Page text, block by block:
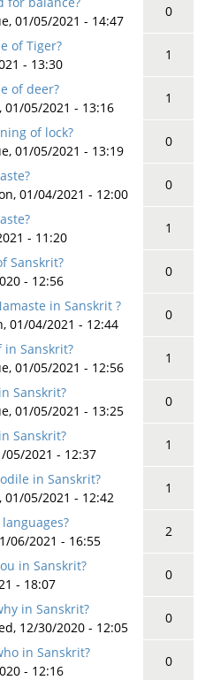
01/05/2021 - 14:47
0
of Tiger?
- 13:30
1
of deer?
01/05/2021 - 13:16
1
of lock?
01/05/2021 - 13:19
0
01/04/2021 - 12:00
0
- 11:20
1
Sanskrit?
- 12:56
0
in Sanskrit ?
01/04/2021 - 12:44
0
Sanskrit?
01/05/2021 - 12:56
1
Sanskrit?
01/05/2021 - 13:25
0
Sanskrit?
05/2021 - 12:37
1
in Sanskrit?
01/05/2021 - 12:42
1
06/2021 - 16:55
2
in Sanskrit?
- 18:07
0
in Sanskrit?
12/30/2020 - 12:05
0
in Sanskrit?
- 12:16
0